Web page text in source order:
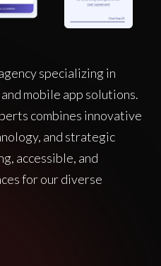
specializing in
mobile app solutions.
combines innovative
and strategic
accessible, and
for our diverse